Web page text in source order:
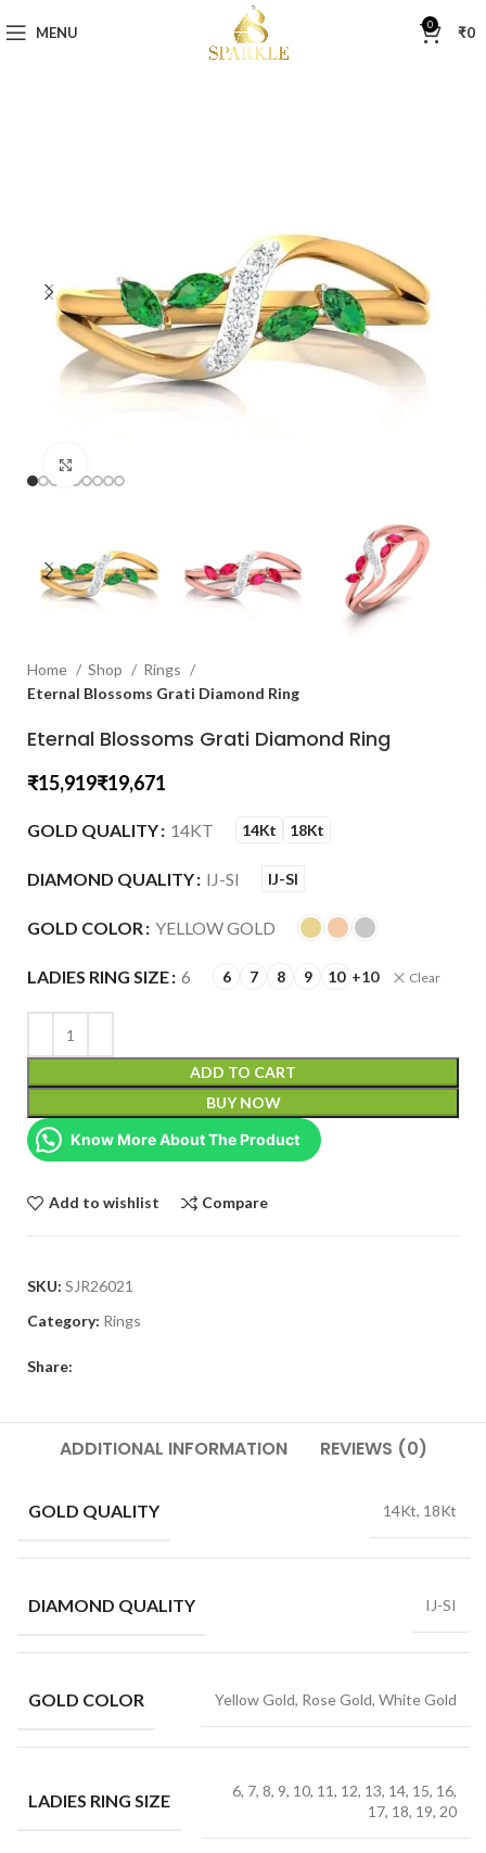
MENU 0 ₹0
Home Shop
Rings
Eternal Blossoms Grati Diamond Ring
Eternal Blossoms Grati Diamond Ring
₹ ₹
GOLD QUALITY 14KT 14Kt 18Kt
DIAMOND QUALITY IJ-SI IJ-SI
GOLD COLOR YELLOW GOLD
LADIES RING SIZE 6 6 7 8 9 10 +10 Clear
ADD TO CART
BUY NOW
Know More About The Product
Add to wishlist Compare
SKU: SJR26021
Category: Rings
Share:
ADDITIONAL INFORMATION REVIEWS (0)
GOLD QUALITY 14Kt, 18Kt
DIAMOND QUALITY IJ-SI
GOLD COLOR Yellow Gold, Rose Gold, White Gold
LADIES RING SIZE
6, 7, 8, 9, 10, 11, 12, 13, 14, 15, 16,
17, 18, 19, 20